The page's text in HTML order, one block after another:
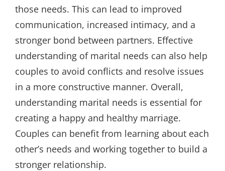
those needs. This can lead to improved
communication, increased intimacy, and a
stronger bond between partners. Effective
understanding of marital needs can also help
couples to avoid conflicts and resolve issues
in a more constructive manner. Overall,
understanding marital needs is essential for
creating a happy and healthy marriage.
Couples can benefit from learning about each
other’s needs and working together to build a
stronger relationship.